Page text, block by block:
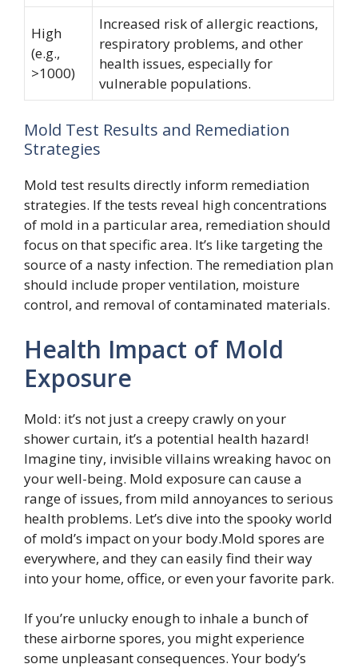
High
(e.g.,
>1000)
Increased risk of allergic reactions,
respiratory problems, and other
health issues, especially for
vulnerable populations.
Mold Test Results and Remediation
Strategies
Mold test results directly inform remediation
strategies. If the tests reveal high concentrations
of mold in a particular area, remediation should
focus on that specific area. It’s like targeting the
source of a nasty infection. The remediation plan
should include proper ventilation, moisture
control, and removal of contaminated materials.
Health Impact of Mold
Exposure
Mold: it’s not just a creepy crawly on your
shower curtain, it’s a potential health hazard!
Imagine tiny, invisible villains wreaking havoc on
your well-being. Mold exposure can cause a
range of issues, from mild annoyances to serious
health problems. Let’s dive into the spooky world
of mold’s impact on your body.Mold spores are
everywhere, and they can easily find their way
into your home, office, or even your favorite park.
If you’re unlucky enough to inhale a bunch of
these airborne spores, you might experience
some unpleasant consequences. Your body’s